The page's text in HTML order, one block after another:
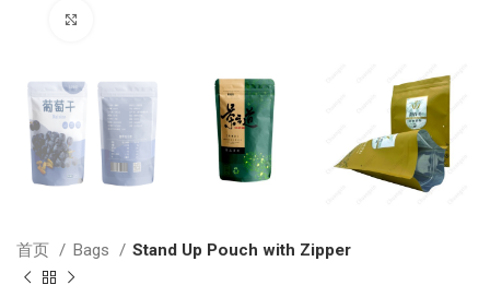
首页 Bags Stand Up Pouch with Zipper